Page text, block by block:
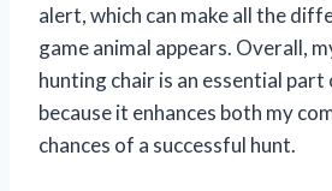
alert, which can make all the
game animal appears. Overall,
hunting chair is an essential
because it enhances both my
chances of a successful hunt.